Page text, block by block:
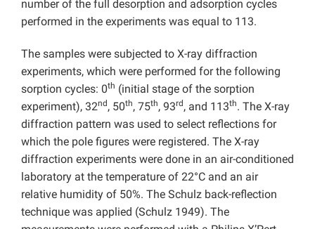
number of the full desorption and adsorption cycles
performed in the experiments was equal to 113.
The samples were subjected to X-ray diffraction
experiments, which were performed for the following
sorption cycles: 0th (initial stage of the sorption
experiment), 32nd , 50th, 75th, 93rd , and 113th. The X-ray
diffraction pattern was used to select reflections for
which the pole figures were registered. The X-ray
diffraction experiments were done in an air-conditioned
laboratory at the temperature of 22°C and an air
relative humidity of 50%. The Schulz back-reflection
technique was applied (Schulz 1949). The